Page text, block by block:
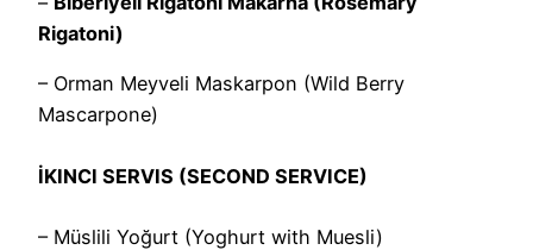
Rigatoni)
– Orman Meyveli Maskarpon (Wild Berry
Mascarpone)
İKINCI SERVIS (SECOND SERVICE)
– Müslili Yoğurt (Yoghurt with Muesli)